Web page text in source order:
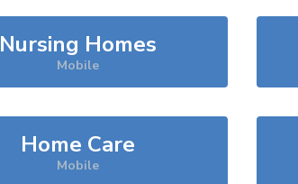
Nursing Homes
Mobile
Home Care
Mobile